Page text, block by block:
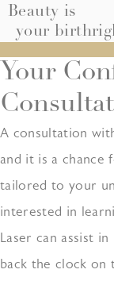
Beauty is
your
Your
A consultation
and it is a chance
tailored to your
interested in
Laser can assist
back the clock on